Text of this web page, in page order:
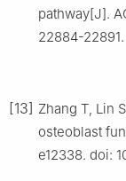
pathway[J].
22884-22891.
[13] Zhang T, Lin
osteoblast
e12338. doi: